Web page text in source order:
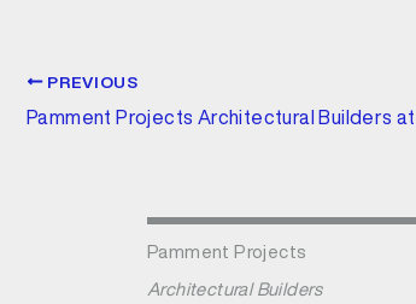
PREVIOUS
Pamment Projects Architectural Builders
Pamment Projects
Architectural Builders